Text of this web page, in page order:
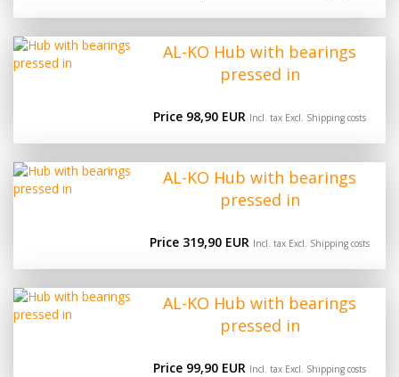
AL-KO Hub with bearings
pressed in
Price 98,90 EUR Incl. tax Excl. Shipping costs
AL-KO Hub with bearings
pressed in
Price 319,90 EUR Incl. tax Excl. Shipping costs
AL-KO Hub with bearings
pressed in
Price 99,90 EUR Incl. tax Excl. Shipping costs